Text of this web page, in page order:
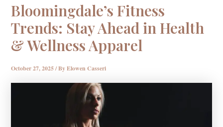
Bloomingdale’s Fitness
Trends: Stay Ahead in Health
& Wellness Apparel
October 27, 2025/ ByElowen Casseri